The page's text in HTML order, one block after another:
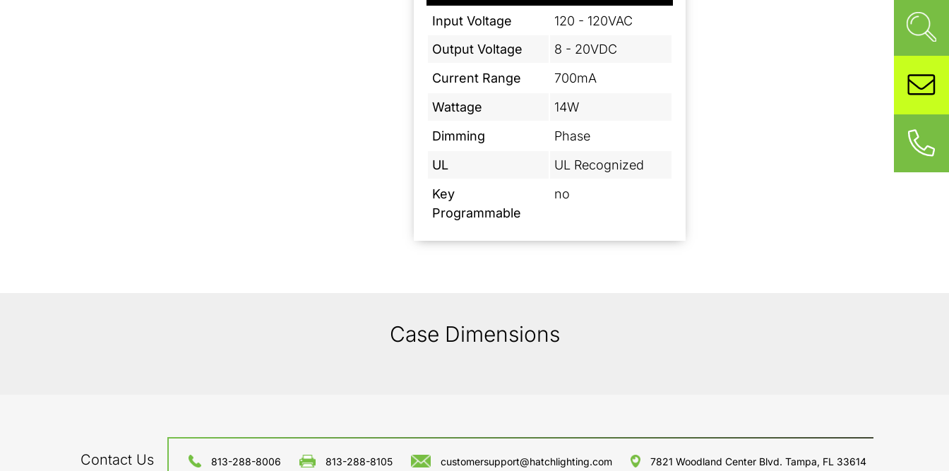
Input Voltage
120 - 120VAC
Output Voltage
8 - 20VDC
Current Range
700mA
Wattage
14W
Dimming
Phase
UL
UL Recognized
Key
Programmable
no
Case Dimensions
Contact Us 813-288-8006 813-288-8105 customersupport@hatchlighting.com 7821 Woodland Center Blvd. Tampa, FL 33614